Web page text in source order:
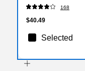
(1927631)
168
$40.49
Selected